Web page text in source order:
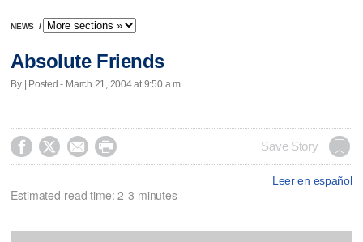
NEWS /
Absolute Friends
By | Posted - March 21, 2004 at 9:50 a.m.
    Save Story
Leer en español
Estimated read time: 2-3 minutes